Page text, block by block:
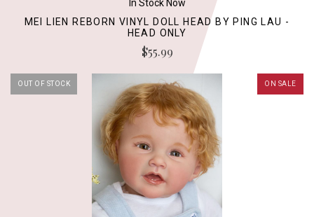
In Stock Now
MEI LIEN REBORN VINYL DOLL HEAD BY PING LAU -
HEAD ONLY
$55.99
ON SALE
OUT OF STOCK